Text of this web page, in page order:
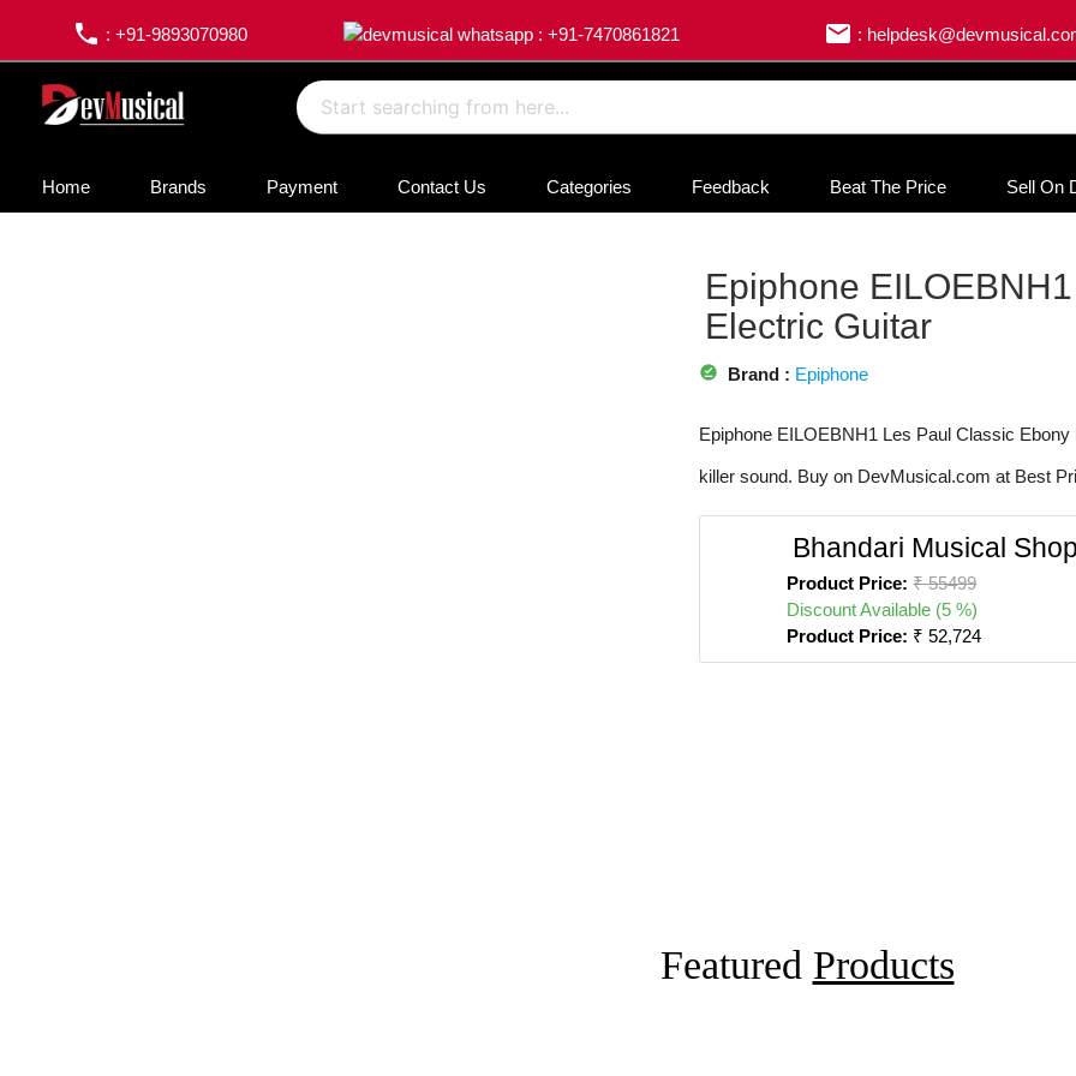
phone : +91-9893070980 : +91-7470861821 email :
Home Brands Payment Contact Us Categories Feedback Beat The Price Sell On
Epiphone
Electric Guitar
offline_pin Brand : Epiphone
Epiphone EILOEBNH1 Les Paul Classic
killer sound. Buy on DevMusical.com at Best
Bhandari Musical
Product Price:₹ 55499
Discount Available (5 %)
Product Price: ₹ 52,724
Featured Products